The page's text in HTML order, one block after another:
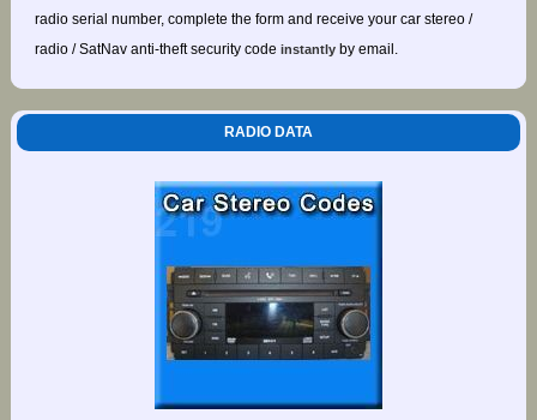
radio serial number, complete the form and receive your car stereo /
radio / SatNav anti-theft security code instantlyby email.
RADIO DATA